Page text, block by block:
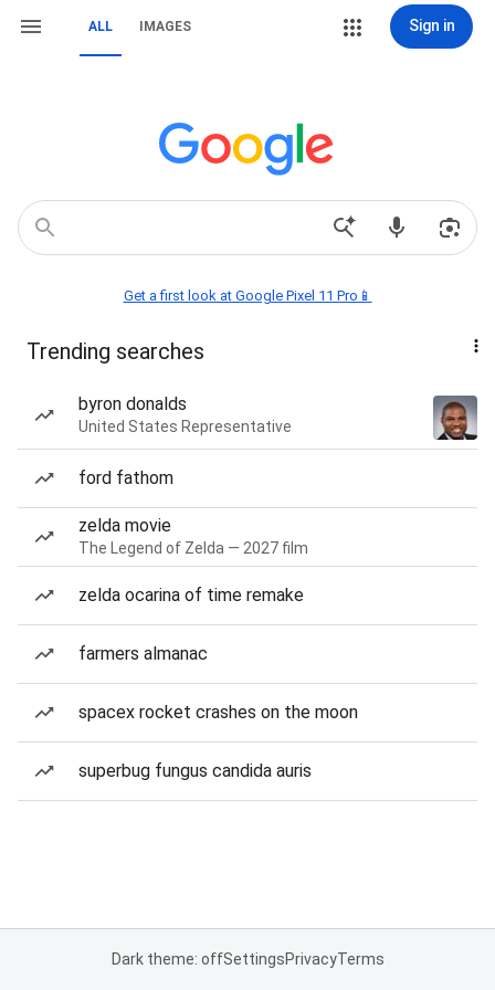
ALL IMAGES Sign in
Get a first look at Google Pixel 11 Pro📱
Trending searches
byron donalds
United States Representative
ford fathom
zelda movie
The Legend of Zelda — 2027 film
zelda ocarina of time remake
farmers almanac
spacex rocket crashes on the moon
superbug fungus candida auris
Dark theme: offSettingsPrivacyTerms